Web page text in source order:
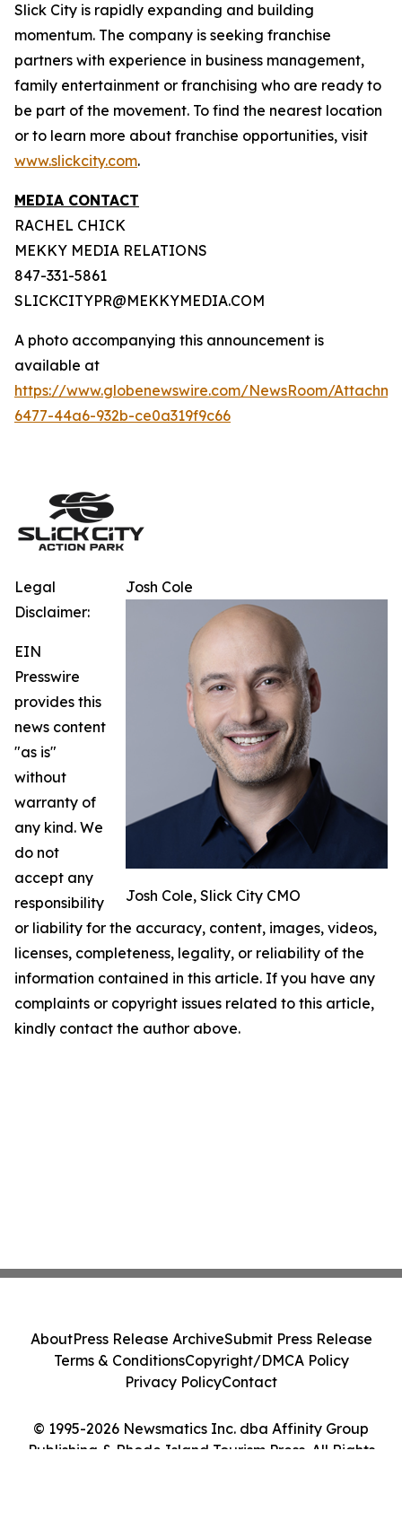
Slick City is rapidly expanding and building
momentum. The company is seeking franchise
partners with experience in business management,
family entertainment or franchising who are ready to
be part of the movement. To find the nearest location
or to learn more about franchise opportunities, visit
www.slickcity.com.
MEDIA CONTACT
RACHEL CHICK
MEKKY MEDIA RELATIONS
847-331-5861
SLICKCITYPR@MEKKYMEDIA.COM
A photo accompanying this announcement is
available at
https://www.globenewswire.com/NewsRoom/
6477-44a6-932b-ce0a319f9c66
Josh Cole
Josh Cole, Slick City CMO
Legal
Disclaimer:
EIN
Presswire
provides this
news content
"as is"
without
warranty of
any kind. We
do not
accept any
responsibility
or liability for the accuracy, content, images, videos,
licenses, completeness, legality, or reliability of the
information contained in this article. If you have any
complaints or copyright issues related to this article,
kindly contact the author above.
© 1995-2026 Newsmatics Inc. dba Affinity Group
Publishing & Rhode Island Tourism Press. All Rights
AboutPress Release ArchiveSubmit Press Release
Terms & ConditionsCopyright/DMCA Policy
Privacy PolicyContact